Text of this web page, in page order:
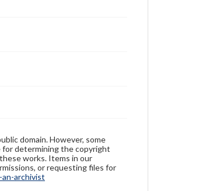
domain. However, some
determining the copyright
works. Items in our
or requesting files for
archivist